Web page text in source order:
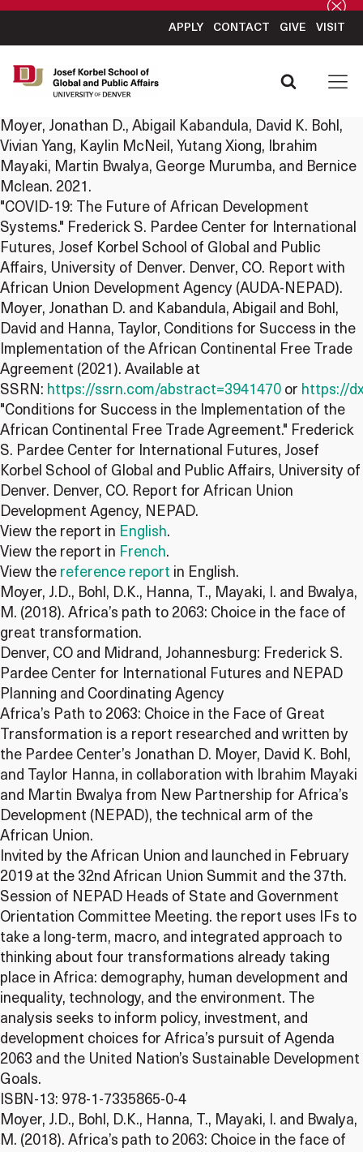
APPLY CONTACT GIVE VISIT
Moyer, Jonathan D., Abigail Kabandula, David K. Bohl,
Vivian Yang, Kaylin McNeil, Yutang Xiong, Ibrahim
Mayaki, Martin Bwalya, George Murumba, and Bernice
Mclean. 2021.
"COVID-19: The Future of African Development
Systems." Frederick S. Pardee Center for International
Futures, Josef Korbel School of Global and Public
Affairs, University of Denver. Denver, CO. Report with
African Union Development Agency (AUDA-NEPAD).
Moyer, Jonathan D. and Kabandula, Abigail and Bohl,
David and Hanna, Taylor, Conditions for Success in the
Implementation of the African Continental Free Trade
Agreement (2021). Available at
SSRN: https://ssrn.com/abstract=3941470 or https://
"Conditions for Success in the Implementation of the
African Continental Free Trade Agreement." Frederick
S. Pardee Center for International Futures, Josef
Korbel School of Global and Public Affairs, University of
Denver. Denver, CO. Report for African Union
Development Agency, NEPAD.
View the report in English.
View the report in French.
View the reference report in English.
Moyer, J.D., Bohl, D.K., Hanna, T., Mayaki, I. and Bwalya,
M. (2018). Africa’s path to 2063: Choice in the face of
great transformation.
Denver, CO and Midrand, Johannesburg: Frederick S.
Pardee Center for International Futures and NEPAD
Planning and Coordinating Agency
Africa’s Path to 2063: Choice in the Face of Great
Transformation is a report researched and written by
the Pardee Center’s Jonathan D. Moyer, David K. Bohl,
and Taylor Hanna, in collaboration with Ibrahim Mayaki
and Martin Bwalya from New Partnership for Africa’s
Development (NEPAD), the technical arm of the
African Union.
Invited by the African Union and launched in February
2019 at the 32nd African Union Summit and the 37th.
Session of NEPAD Heads of State and Government
Orientation Committee Meeting. the report uses IFs to
take a long-term, macro, and integrated approach to
thinking about four transformations already taking
place in Africa: demography, human development and
inequality, technology, and the environment. The
analysis seeks to inform policy, investment, and
development choices for Africa’s pursuit of Agenda
2063 and the United Nation’s Sustainable Development
Goals.
ISBN-13: 978-1-7335865-0-4
Moyer, J.D., Bohl, D.K., Hanna, T., Mayaki, I. and Bwalya,
M. (2018). Africa’s path to 2063: Choice in the face of